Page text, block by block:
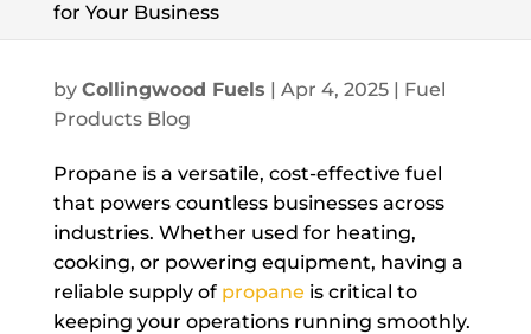
for Your Business
by Collingwood Fuels | Apr 4, 2025| Fuel
Products Blog
Propane is a versatile, cost-effective fuel
that powers countless businesses across
industries. Whether used for heating,
cooking, or powering equipment, having a
reliable supply of propane is critical to
keeping your operations running smoothly.